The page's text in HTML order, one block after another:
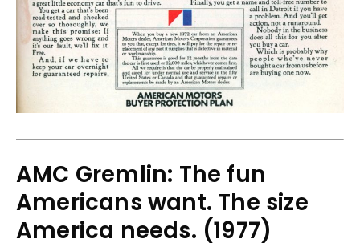
AMC Gremlin: The fun
Americans want. The size
America needs. (1977)